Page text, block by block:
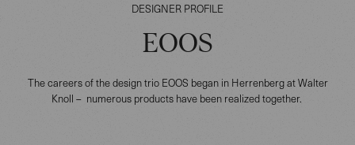
DESIGNER PROFILE
EOOS
The careers of the design trio EOOS began in Herrenberg at Walter
Knoll – numerous products have been realized together.